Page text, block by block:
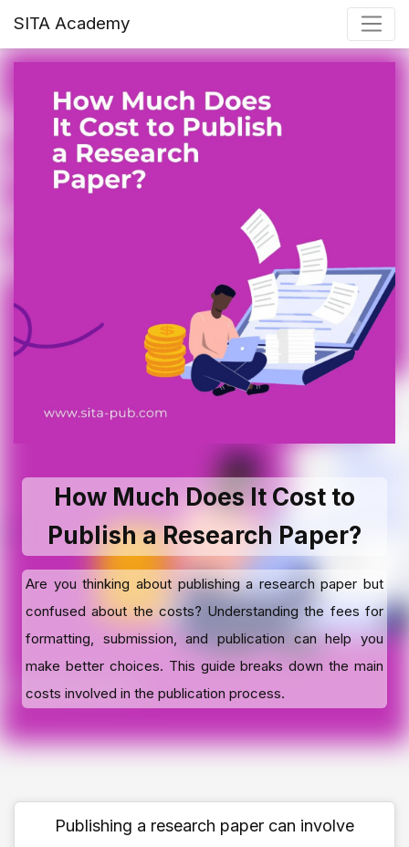
SITA Academy
How Much Does It Cost to
Publish a Research Paper?
Are you thinking about publishing a research paper but
confused about the costs? Understanding the fees for
formatting, submission, and publication can help you
make better choices. This guide breaks down the main
costs involved in the publication process.
Publishing a research paper can involve